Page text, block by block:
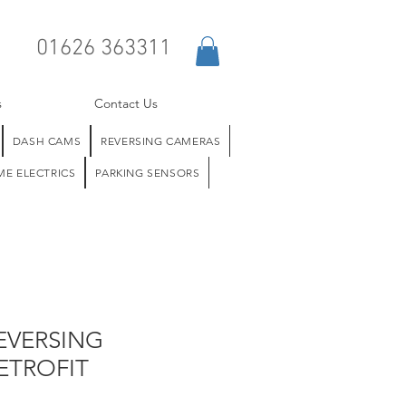
01626 363311
Contact Us
DASH CAMS REVERSING CAMERAS
ELECTRICS PARKING SENSORS